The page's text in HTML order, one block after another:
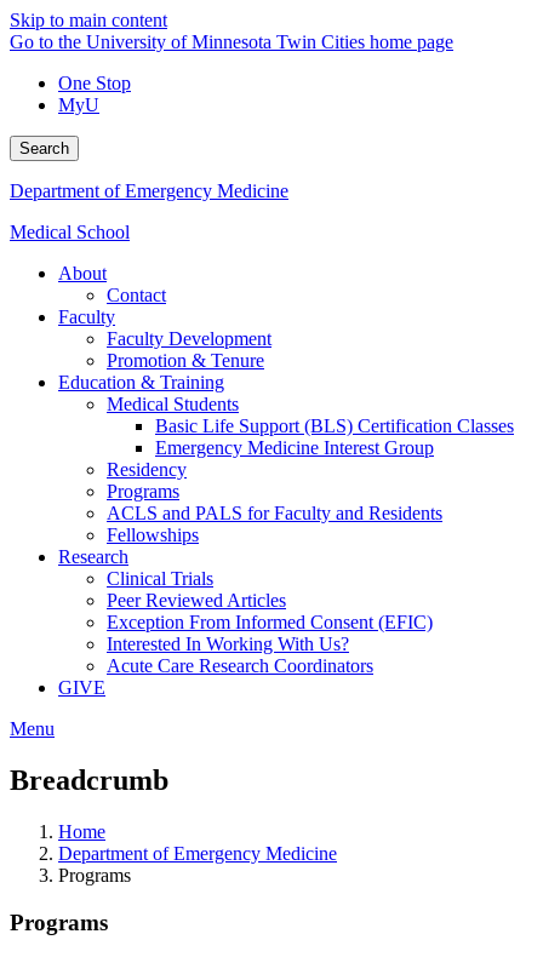
Skip to main content
Go to the University of Minnesota Twin Cities home page
One Stop
MyU
Search
Department of Emergency Medicine
Medical School
About
Contact
Faculty
Faculty Development
Promotion & Tenure
Education & Training
Medical Students
Basic Life Support (BLS) Certification Classes
Emergency Medicine Interest Group
Residency
Programs
ACLS and PALS for Faculty and Residents
Fellowships
Research
Clinical Trials
Peer Reviewed Articles
Exception From Informed Consent (EFIC)
Interested In Working With Us?
Acute Care Research Coordinators
GIVE
Menu
Breadcrumb
Home
Department of Emergency Medicine
Programs
Programs